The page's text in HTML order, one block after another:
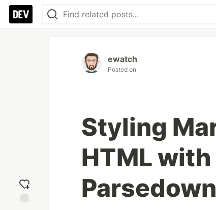
ewatch
Posted on
Styling
HTML
Parsedown